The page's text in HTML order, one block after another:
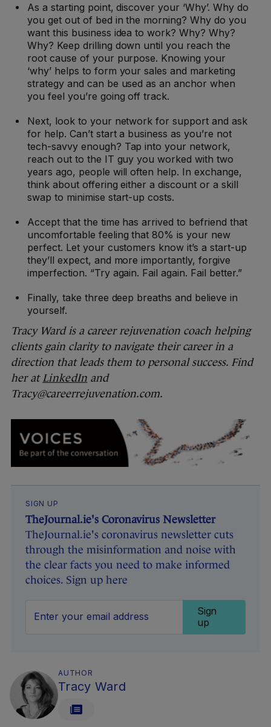
As a starting point, discover your ‘Why’. Why do
you get out of bed in the morning? Why do you
want this business idea to work? Why? Why?
Why? Keep drilling down until you reach the
root cause of your purpose. Knowing your
‘why’ helps to form your sales and marketing
strategy and can be used as an anchor when
you feel you’re going off track.
Next, look to your network for support and ask
for help. Can’t start a business as you’re not
tech-savvy enough? Tap into your network,
reach out to the IT guy you worked with two
years ago, people will often help. In exchange,
think about offering either a discount or a skill
swap to minimise start-up costs.
Accept that the time has arrived to befriend that
uncomfortable feeling that 80% is your new
perfect. Let your customers know it’s a start-up
they’ll expect, and more importantly, forgive
imperfection. “Try again. Fail again. Fail better.”
Finally, take three deep breaths and believe in
yourself.
Tracy Ward is a career rejuvenation coach helping
clients gain clarity to navigate their career in a
direction that leads them to personal success. Find
her at LinkedIn and
Tracy@careerrejuvenation.com.
SIGN UP
TheJournal.ie's Coronavirus Newsletter
TheJournal.ie's coronavirus newsletter cuts
through the misinformation and noise with
the clear facts you need to make informed
choices. Sign up here
Sign
up
AUTHOR
Tracy Ward